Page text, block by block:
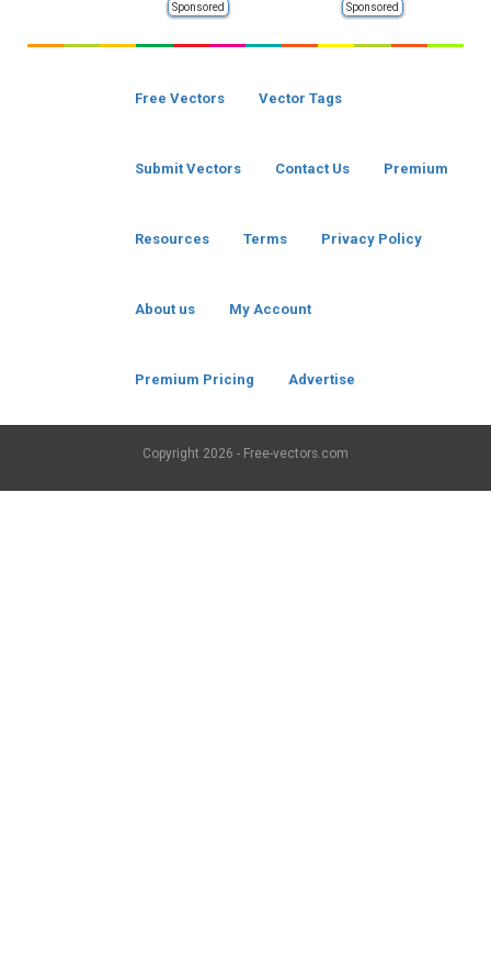
Sponsored Sponsored
Free Vectors Vector Tags
Submit Vectors Contact Us Premium
Resources Terms Privacy Policy
About us My Account
Premium Pricing Advertise
Copyright 2026 - Free-vectors.com